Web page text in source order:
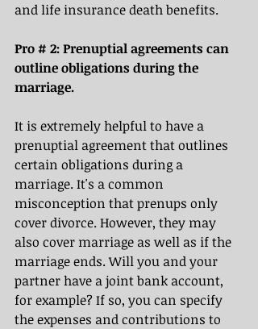
and life insurance death benefits.
Pro # 2: Prenuptial agreements can
outline obligations during the
marriage.
It is extremely helpful to have a
prenuptial agreement that outlines
certain obligations during a
marriage. It's a common
misconception that prenups only
cover divorce. However, they may
also cover marriage as well as if the
marriage ends. Will you and your
partner have a joint bank account,
for example? If so, you can specify
the expenses and contributions to